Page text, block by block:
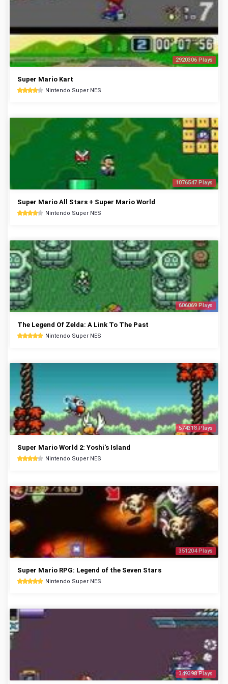
2920306 Plays
Super Mario Kart
Nintendo Super NES
1076547 Plays
Super Mario All Stars + Super Mario World
Nintendo Super NES
606069 Plays
The Legend Of Zelda: A Link To The Past
Nintendo Super NES
574318 Plays
Super Mario World 2: Yoshi's Island
Nintendo Super NES
351204 Plays
Super Mario RPG: Legend of the Seven Stars
Nintendo Super NES
349398 Plays